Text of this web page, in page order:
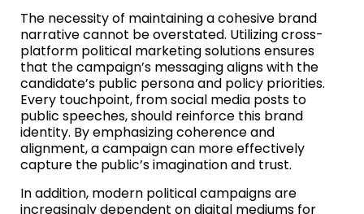
The necessity of maintaining a cohesive brand
narrative cannot be overstated. Utilizing cross-
platform political marketing solutions ensures
that the campaign’s messaging aligns with the
candidate’s public persona and policy priorities.
Every touchpoint, from social media posts to
public speeches, should reinforce this brand
identity. By emphasizing coherence and
alignment, a campaign can more effectively
capture the public’s imagination and trust.
In addition, modern political campaigns are
increasingly dependent on digital mediums for